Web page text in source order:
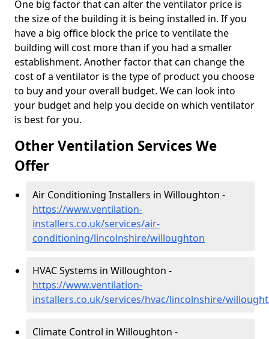
One big factor that can alter the ventilator price is
the size of the building it is being installed in. If you
have a big office block the price to ventilate the
building will cost more than if you had a smaller
establishment. Another factor that can change the
cost of a ventilator is the type of product you choose
to buy and your overall budget. We can look into
your budget and help you decide on which ventilator
is best for you.
Other Ventilation Services We
Offer
Air Conditioning Installers in Willoughton -
https://www.ventilation-
installers.co.uk/services/air-
conditioning/lincolnshire/willoughton
HVAC Systems in Willoughton -
https://www.ventilation-
installers.co.uk/services/hvac/lincolnshire/
Climate Control in Willoughton -